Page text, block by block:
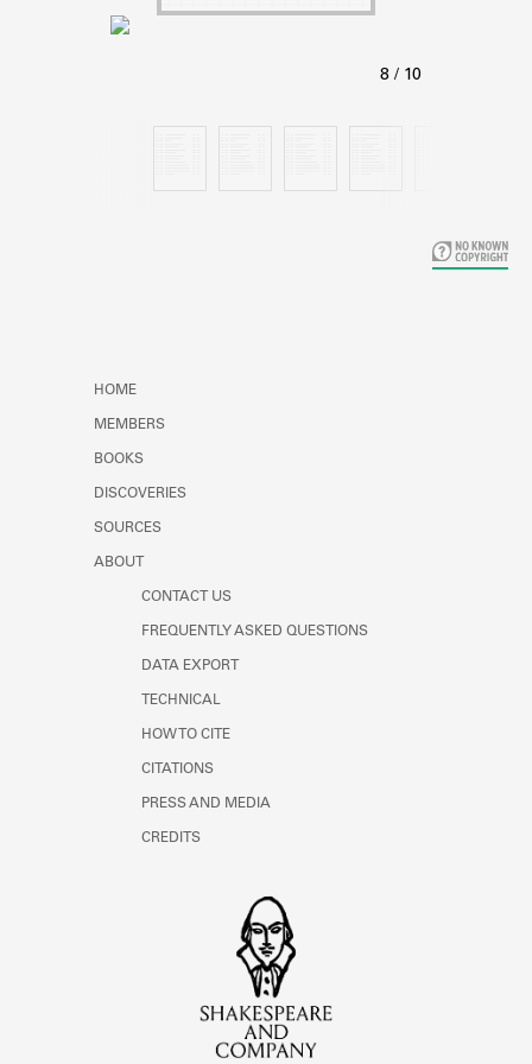
Learn about the Shakespeare and
HOME
MEMBERS
BOOKS
DISCOVERIES
SOURCES
ABOUT
CONTACT US
FREQUENTLY ASKED QUESTIONS
DATA EXPORT
TECHNICAL
HOW TO CITE
CITATIONS
PRESS AND MEDIA
CREDITS